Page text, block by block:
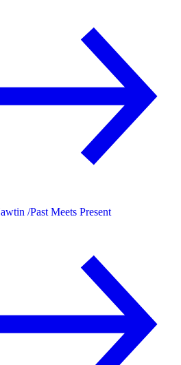
/Past Meets Present